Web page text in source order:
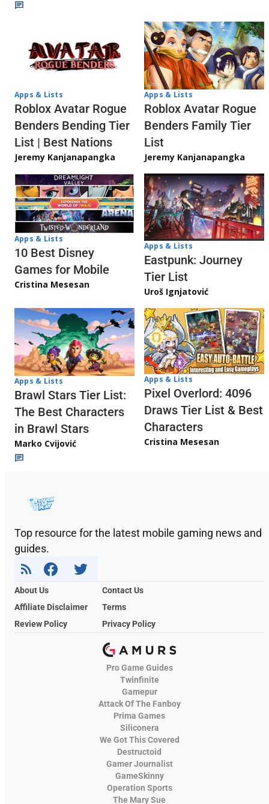
Apps & Lists
Roblox Avatar Rogue
Benders Bending Tier
List | Best Nations
Jeremy Kanjanapangka
Apps & Lists
Roblox Avatar Rogue
Benders Family Tier
List
Jeremy Kanjanapangka
Apps & Lists
10 Best Disney
Games for Mobile
Cristina Mesesan
Apps & Lists
Eastpunk: Journey
Tier List
Uroš Ignjatović
Apps & Lists
Brawl Stars Tier List:
The Best Characters
in Brawl Stars
Marko Cvijović
Apps & Lists
Pixel Overlord: 4096
Draws Tier List & Best
Characters
Cristina Mesesan
Top resource for the latest mobile gaming news and
guides.
About Us
Contact Us
Affiliate Disclaimer
Terms
Review Policy
Privacy Policy
Pro Game Guides
Twinfinite
Gamepur
Attack Of The Fanboy
Prima Games
Siliconera
We Got This Covered
Destructoid
Gamer Journalist
GameSkinny
Operation Sports
The Mary Sue